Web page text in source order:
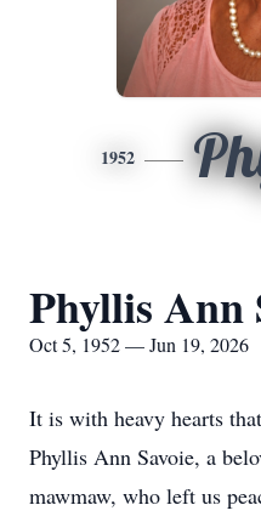
1952
Phyllis Ann
Oct 5, 1952 — Jun 19, 2026
It is with heavy hearts
Phyllis Ann Savoie, a
mawmaw, who left us